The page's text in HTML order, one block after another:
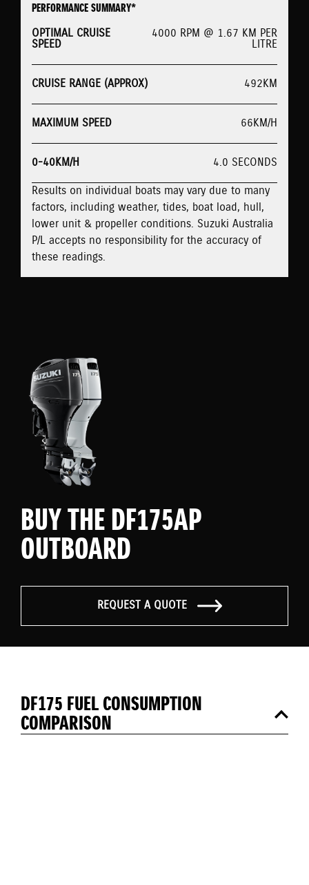
PERFORMANCE SUMMARY*
OPTIMAL CRUISE
SPEED
4000 RPM @ 1.67 KM PER
LITRE
CRUISE RANGE (APPROX) 492KM
MAXIMUM SPEED 66KM/H
0-40KM/H
4.0 SECONDS
Results on individual boats may vary due to many
factors, including weather, tides, boat load, hull,
lower unit & propeller conditions. Suzuki Australia
P/L accepts no responsibility for the accuracy of
these readings.
BUY THE DF175AP
OUTBOARD
REQUEST A QUOTE
DF175 FUEL CONSUMPTION
COMPARISON